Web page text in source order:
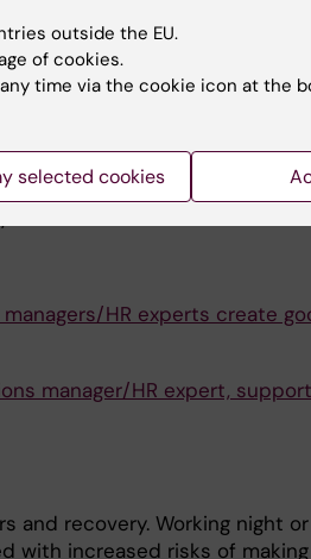
that is available to
a printed folder.
mindfulness through "body
HR experts create
manager/HR expert, support
and recovery. Working night or
with increased risks of making
outside the EU.
of cookies.
time via the cookie icon at the
selected cookies